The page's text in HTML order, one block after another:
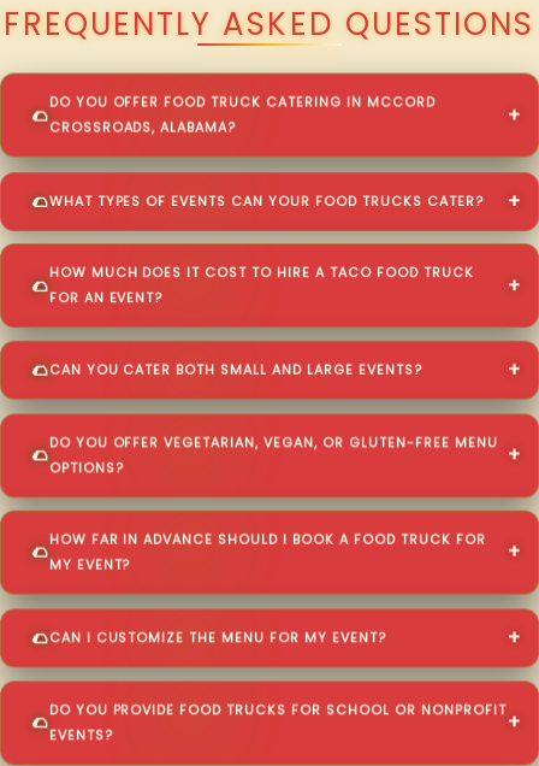
FREQUENTLY ASKED QUESTIONS
DO YOU OFFER FOOD TRUCK CATERING IN MCCORD
CROSSROADS, ALABAMA?
WHAT TYPES OF EVENTS CAN YOUR FOOD TRUCKS CATER?
HOW MUCH DOES IT COST TO HIRE A TACO FOOD TRUCK
FOR AN EVENT?
CAN YOU CATER BOTH SMALL AND LARGE EVENTS?
DO YOU OFFER VEGETARIAN, VEGAN, OR GLUTEN-FREE MENU
OPTIONS?
HOW FAR IN ADVANCE SHOULD I BOOK A FOOD TRUCK FOR
MY EVENT?
CAN I CUSTOMIZE THE MENU FOR MY EVENT?
DO YOU PROVIDE FOOD TRUCKS FOR SCHOOL OR NONPROFIT
EVENTS?